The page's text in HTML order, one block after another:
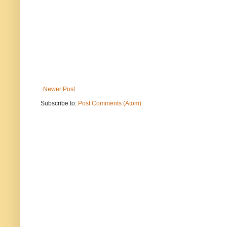
Newer Post
Subscribe to: Post Comments (Atom)